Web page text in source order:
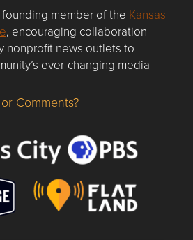
member of the Kansas
, encouraging collaboration
nonprofit news outlets to
ever-changing media
about flatlandkc.com?
Comments?